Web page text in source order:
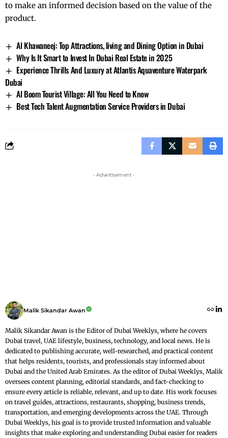
to make an informed decision based on the value of the
product.
Al Khawaneej: Top Attractions, living and Dining Option in Dubai
Why Is It Smart to Invest In Dubai Real Estate in 2025
Experience Thrills And Luxury at Atlantis Aquaventure Waterpark
Dubai
Al Boom Tourist Village: All You Need to Know
Best Tech Talent Augmentation Service Providers in Dubai
- Advertisement -
Malik Sikandar Awan
Malik Sikandar Awan is the Editor of Dubai Weeklys, where he covers
Dubai travel, UAE lifestyle, business, technology, and local news. He is
dedicated to publishing accurate, well-researched, and practical content
that helps residents, tourists, and professionals stay informed about
Dubai and the United Arab Emirates. As the editor of Dubai Weeklys, Malik
oversees content planning, editorial standards, and fact-checking to
ensure every article is reliable, relevant, and up to date. His work focuses
on travel guides, attractions, restaurants, shopping, business trends,
transportation, and emerging developments across the UAE. Through
Dubai Weeklys, his goal is to provide trusted information and valuable
insights that make exploring and understanding Dubai easier for readers